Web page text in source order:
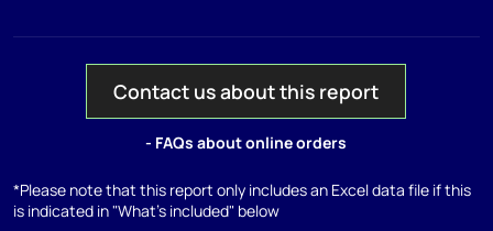
Contact us about this report
- FAQs about online orders
*Please note that this report only includes an Excel data file if this
is indicated in "What's included" below